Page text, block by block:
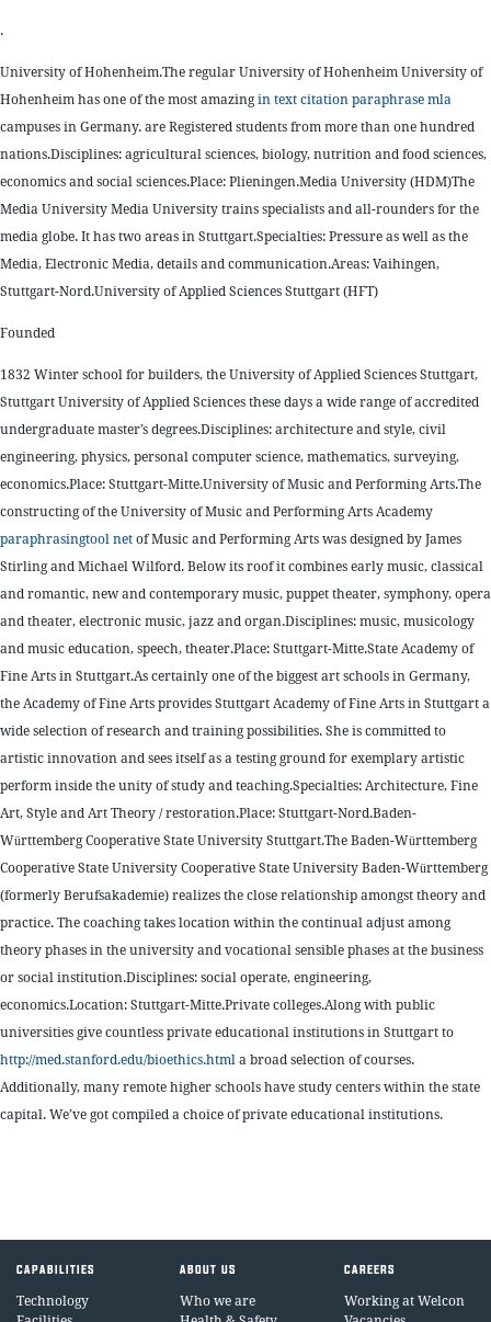
.
University of Hohenheim.The regular University of Hohenheim University of
Hohenheim has one of the most amazingin text citation paraphrase mla
campuses in Germany. are Registered students from more than one hundred
nations.Disciplines: agricultural sciences, biology, nutrition and food sciences,
economics and social sciences.Place: Plieningen.Media University (HDM)The
Media University Media University trains specialists and all-rounders for the
media globe. It has two areas in Stuttgart.Specialties: Pressure as well as the
Media, Electronic Media, details and communication.Areas: Vaihingen,
Stuttgart-Nord.University of Applied Sciences Stuttgart (HFT)
Founded
1832 Winter school for builders, the University of Applied Sciences Stuttgart,
Stuttgart University of Applied Sciences these days a wide range of accredited
undergraduate master’s degrees.Disciplines: architecture and style, civil
engineering, physics, personal computer science, mathematics, surveying,
economics.Place: Stuttgart-Mitte.University of Music and Performing Arts.The
constructing of the University of Music and Performing Arts Academy
paraphrasingtool netof Music and Performing Arts was designed by James
Stirling and Michael Wilford. Below its roof it combines early music, classical
and romantic, new and contemporary music, puppet theater, symphony, opera
and theater, electronic music, jazz and organ.Disciplines: music, musicology
and music education, speech, theater.Place: Stuttgart-Mitte.State Academy of
Fine Arts in Stuttgart.As certainly one of the biggest art schools in Germany,
the Academy of Fine Arts provides Stuttgart Academy of Fine Arts in Stuttgart a
wide selection of research and training possibilities. She is committed to
artistic innovation and sees itself as a testing ground for exemplary artistic
perform inside the unity of study and teaching.Specialties: Architecture, Fine
Art, Style and Art Theory / restoration.Place: Stuttgart-Nord.Baden-
Württemberg Cooperative State University Stuttgart.The Baden-Württemberg
Cooperative State University Cooperative State University Baden-Württemberg
(formerly Berufsakademie) realizes the close relationship amongst theory and
practice. The coaching takes location within the continual adjust among
theory phases in the university and vocational sensible phases at the business
or social institution.Disciplines: social operate, engineering,
economics.Location: Stuttgart-Mitte.Private colleges.Along with public
universities give countless private educational institutions in Stuttgart to
http://med.stanford.edu/bioethics.htmla broad selection of courses.
Additionally, many remote higher schools have study centers within the state
capital. We’ve got compiled a choice of private educational institutions.
CAPABILITIES
Technology
ABOUT US
Who we are
CAREERS
Working at Welcon